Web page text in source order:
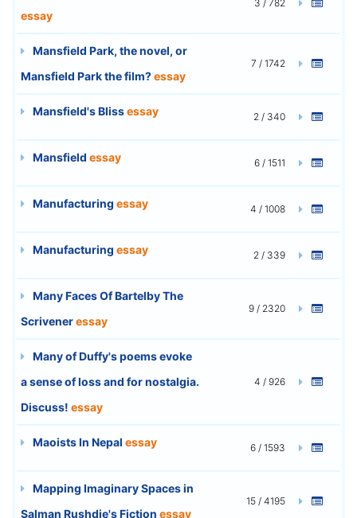
essay
3 / 782
Mansfield Park, the novel, or
Mansfield Park the film?essay
7 / 1742
Mansfield's Blissessay 2 / 340
Mansfield essay 6 / 1511
Manufacturing essay 4 / 1008
Manufacturing essay 2 / 339
Many Faces Of Bartelby The
Scriveneressay
9 / 2320
Many of Duffy's poems evoke
a sense of loss and for nostalgia.
Discuss! essay
4 / 926
Maoists In Nepal essay 6 / 1593
Mapping Imaginary Spaces in
Salman Rushdie's Fiction essay
15 / 4195